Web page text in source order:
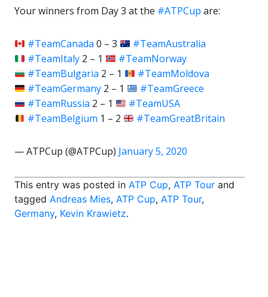
Your winners from Day 3 at the #ATPCup are:
#TeamCanada 0 – 3
#TeamAustralia
#TeamItaly 2 – 1
#TeamNorway
#TeamBulgaria 2 – 1
#TeamMoldova
#TeamGermany 2 – 1
#TeamGreece
#TeamRussia 2 – 1
#TeamUSA
#TeamBelgium 1 – 2 #TeamGreatBritain
— ATPCup (@ATPCup) January 5, 2020
This entry was posted in ATP Cup, ATP Tour and
tagged Andreas Mies, ATP Cup, ATP Tour,
Germany, Kevin Krawietz.